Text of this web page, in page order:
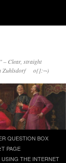
– Clear, straight
Zuhlsdorf o{]:¬)
QUESTION BOX
PAGE
USING THE INTERNET